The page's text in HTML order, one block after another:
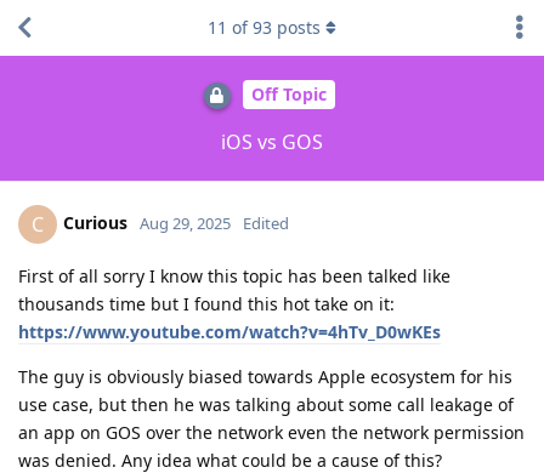
Off Topic
iOS vs GOS
11 of93 posts
C Curious Aug 29, 2025 Edited
First of all sorry I know this topic has been talked like
thousands time but I found this hot take on it:
https://www.youtube.com/watch?v=4hTv_D0wKEs
The guy is obviously biased towards Apple ecosystem for his
use case, but then he was talking about some call leakage of
an app on GOS over the network even the network permission
was denied. Any idea what could be a cause of this?